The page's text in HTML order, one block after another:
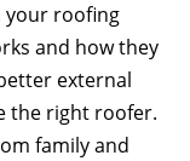
your roofing
and how they
external
the right roofer.
family and